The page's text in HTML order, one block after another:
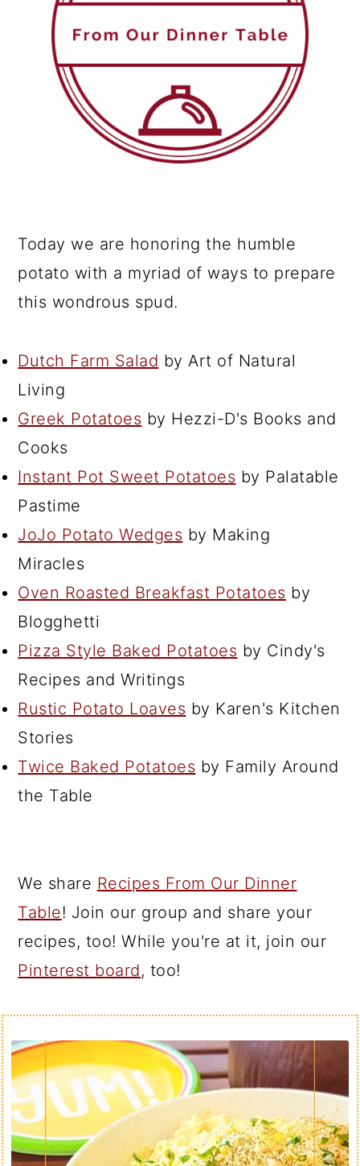
Today we are honoring the humble
potato with a myriad of ways to prepare
this wondrous spud.
Dutch Farm Salad by Art of Natural
Living
Greek Potatoes by Hezzi-D's Books and
Cooks
Instant Pot Sweet Potatoes by Palatable
Pastime
JoJo Potato Wedges by Making
Miracles
Oven Roasted Breakfast Potatoes by
Blogghetti
Pizza Style Baked Potatoes by Cindy's
Recipes and Writings
Rustic Potato Loaves by Karen's Kitchen
Stories
Twice Baked Potatoes by Family Around
the Table
We share Recipes From Our Dinner
Table! Join our group and share your
recipes, too! While you're at it, join our
Pinterest board, too!